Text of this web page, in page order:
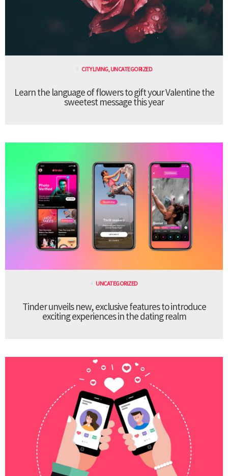
CITY LIVING,UNCATEGORIZED
Learn the language of flowers to gift your Valentine the
sweetest message this year
UNCATEGORIZED
Tinder unveils new, exclusive features to introduce
exciting experiences in the dating realm